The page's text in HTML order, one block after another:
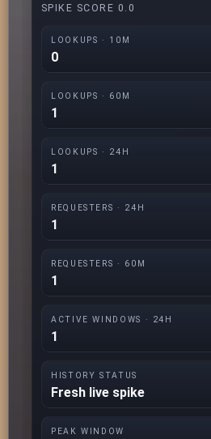
SPIKE SCORE 0.0
LOOKUPS · 10M
0
LOOKUPS · 60M
1
LOOKUPS · 24H
1
REQUESTERS · 24H
1
REQUESTERS · 60M
1
ACTIVE WINDOWS · 24H
1
HISTORY STATUS
Fresh live spike
PEAK WINDOW